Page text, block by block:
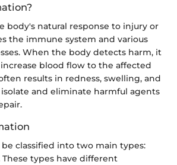
body's natural response to injury or
the immune system and various
When the body detects harm, it
blood flow to the affected
results in redness, swelling, and
isolate and eliminate harmful agents
classified into two main types:
types have different